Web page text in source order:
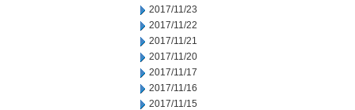
2017/11/23
2017/11/22
2017/11/21
2017/11/20
2017/11/17
2017/11/16
2017/11/15